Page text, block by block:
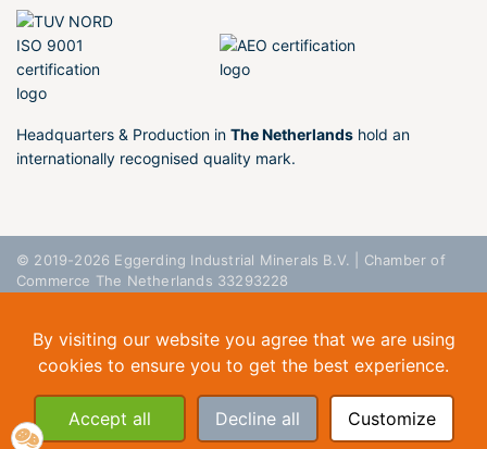
Headquarters & Production in The Netherlands hold an
internationally recognised quality mark.
© 2019-2026 Eggerding Industrial Minerals B.V. | Chamber of
Commerce The Netherlands 33293228
By visiting our website you agree that we are using
cookies to ensure you to get the best experience.
Accept all Decline all Customize